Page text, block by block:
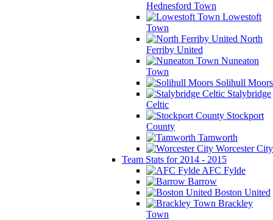
Hednesford Town
Lowestoft
Town
North
Ferriby United
Nuneaton
Town
Solihull Moors
Stalybridge
Celtic
Stockport
County
Tamworth
Worcester City
Team Stats for 2014 - 2015
AFC Fylde
Barrow
Boston United
Brackley
Town